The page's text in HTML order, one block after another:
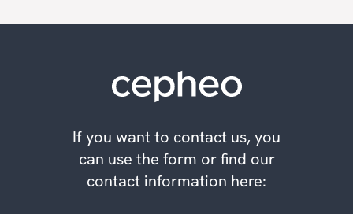
If you want to contact us, you
can use the form or find our
contact information here: